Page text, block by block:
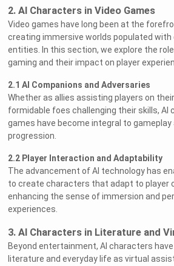
2. AI Characters in Video Games
Video games have long been at the
creating immersive worlds populated with
entities. In this section, we explore the
gaming and their impact on player
2.1 AI Companions and Adversaries
Whether as allies assisting players on
formidable foes challenging their skills, AI
games have become integral to gameplay
progression.
2.2 Player Interaction and Adaptability
The advancement of AI technology has
to create characters that adapt to player
enhancing the sense of immersion and
experiences.
3. AI Characters in Literature and
Beyond entertainment, AI characters
literature and everyday life as virtual